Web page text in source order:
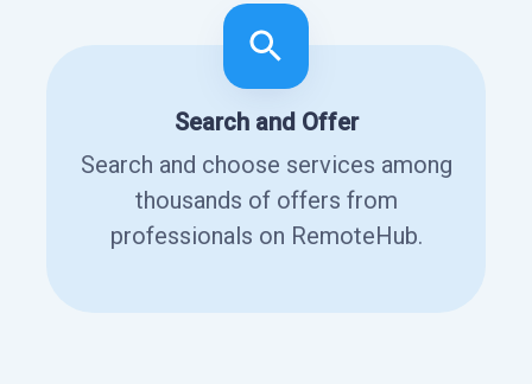
Search and Offer
Search and choose services among
thousands of offers from
professionals on RemoteHub.